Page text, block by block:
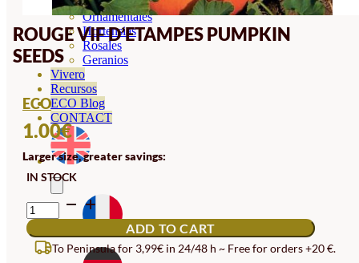
Ornamentales
Hortensias
Rosales
Geranios
Vivero
Recursos
ECO Blog
CONTACT
ROUGE VIF D’ETAMPES PUMPKIN
SEEDS
ECO
1.00€
Larger size, greater savings:
IN STOCK
ROUGE
VIF
D'ETAMPES
PUMPKIN
SEEDS
ADD TO CART
To Peninsula for 3,99€ in 24/48 h ~ Free for orders +20 €.